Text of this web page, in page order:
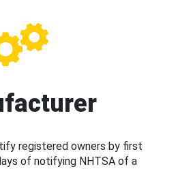
registered owners by first
of notifying NHTSA of a